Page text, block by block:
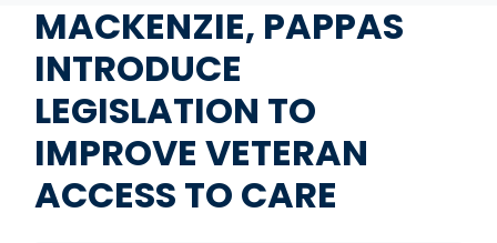
MACKENZIE, PAPPAS
INTRODUCE
LEGISLATION TO
IMPROVE VETERAN
ACCESS TO CARE